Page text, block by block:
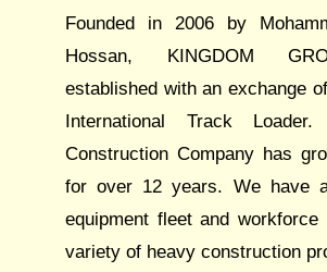
Founded in 2006 by
Hossan, KINGDOM
established with an exchange
International Track Loader.
Construction Company has
for over 12 years. We have
equipment fleet and
variety of heavy construction